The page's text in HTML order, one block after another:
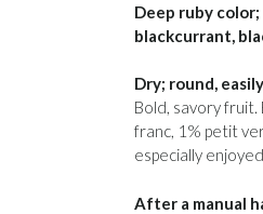
Deep ruby
blackcurrant,
Dry; round,
Bold, savory
franc, 1% petit
especially
After a manual